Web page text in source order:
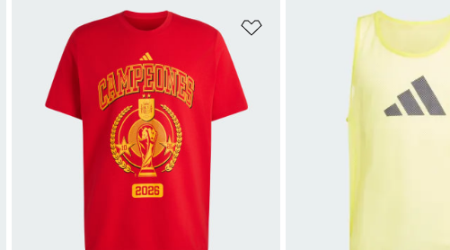
to Wishlist Add to Wishlist